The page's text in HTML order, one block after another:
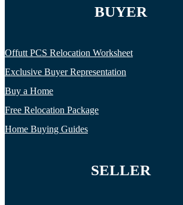
BUYER
Offutt PCS Relocation Worksheet
Exclusive Buyer Representation
Buy a Home
Free Relocation Package
Home Buying Guides
SELLER